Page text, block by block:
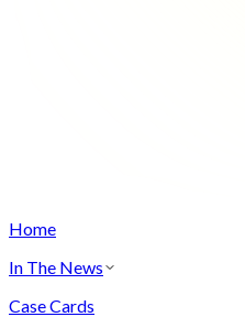
Home
In The News
Case Cards